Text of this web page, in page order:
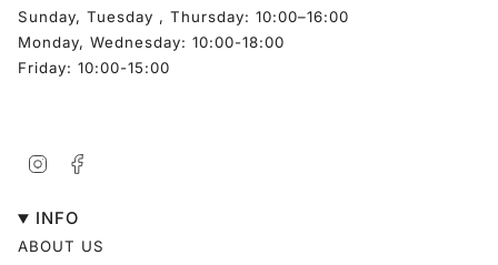
Sunday, Tuesday , Thursday: 10:00–16:00
Monday, Wednesday: 10:00-18:00
Friday: 10:00-15:00
Instagram
INFO
ABOUT US